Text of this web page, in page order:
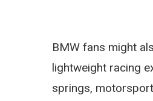
BMW fans might
lightweight racing
springs,